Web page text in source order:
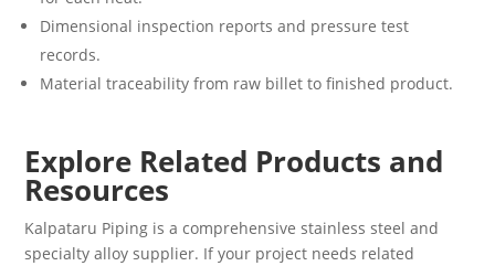
Dimensional inspection reports and pressure test
records.
Material traceability from raw billet to finished product.
Explore Related Products and
Resources
Kalpataru Piping is a comprehensive stainless steel and
specialty alloy supplier. If your project needs related